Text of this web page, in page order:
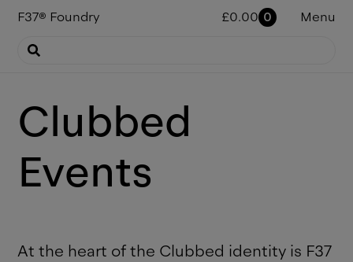
F37® Foundry £0.00 0 Menu
Clubbed
Events
At the heart of the Clubbed identity is F37